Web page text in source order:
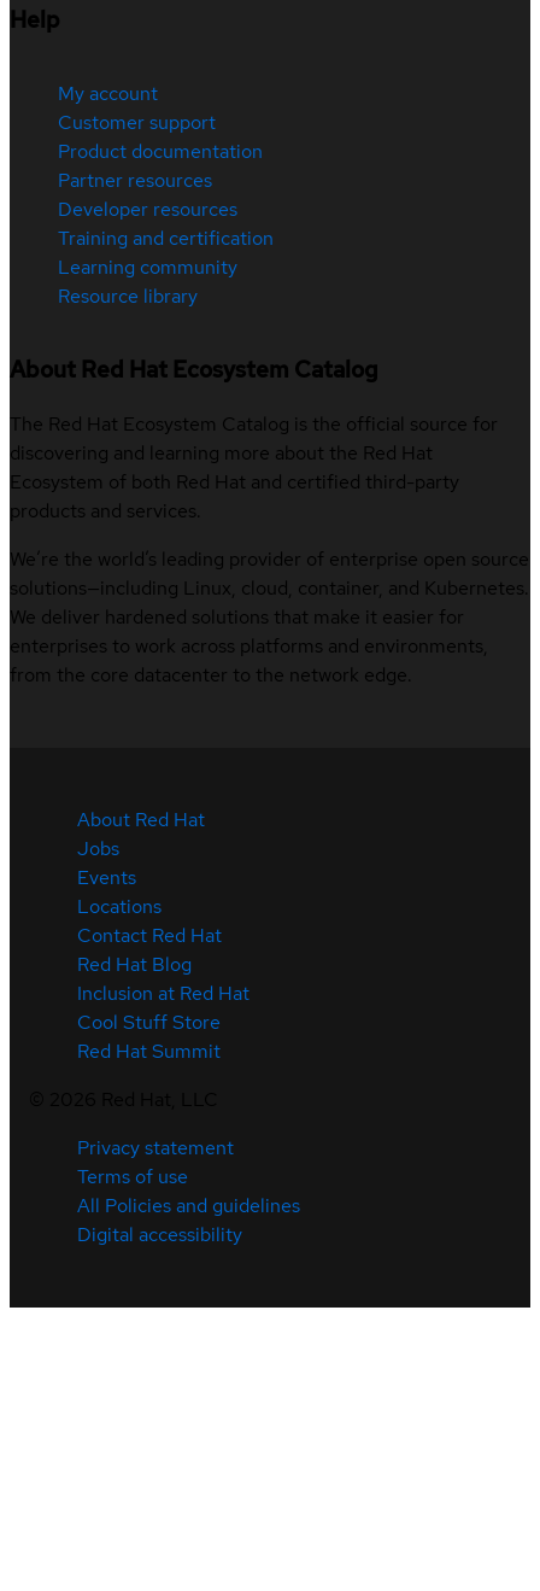
Help
My account
Customer support
Product documentation
Partner resources
Developer resources
Training and certification
Learning community
Resource library
About Red Hat Ecosystem Catalog
The Red Hat Ecosystem Catalog is the official source for
discovering and learning more about the Red Hat
Ecosystem of both Red Hat and certified third-party
products and services.
We’re the world’s leading provider of enterprise open source
solutions—including Linux, cloud, container, and Kubernetes.
We deliver hardened solutions that make it easier for
enterprises to work across platforms and environments,
from the core datacenter to the network edge.
About Red Hat
Jobs
Events
Locations
Contact Red Hat
Red Hat Blog
Inclusion at Red Hat
Cool Stuff Store
Red Hat Summit
Privacy statement
Terms of use
All Policies and guidelines
Digital accessibility